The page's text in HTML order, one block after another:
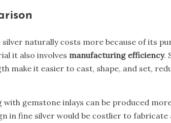
naturally costs more because of its
it also involves manufacturing efficiency.
make it easier to cast, shape, and set,
gemstone inlays can be produced
in fine silver would be costlier to fabricate